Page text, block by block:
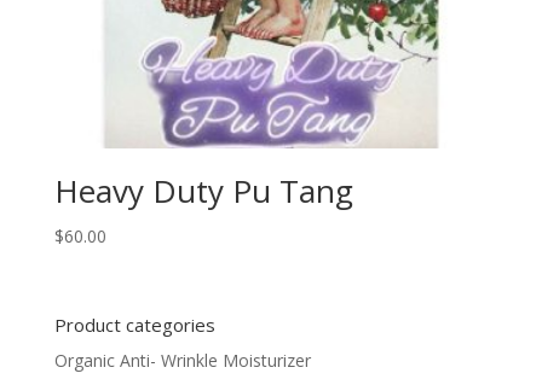
Heavy Duty Pu Tang
$60.00
Product categories
Organic Anti- Wrinkle Moisturizer